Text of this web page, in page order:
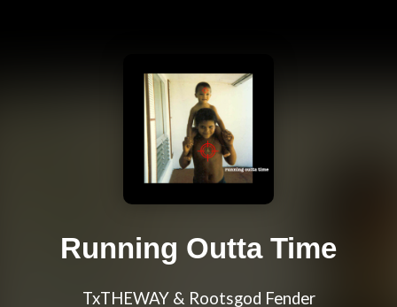
Running Outta Time
TxTHEWAY & Rootsgod Fender